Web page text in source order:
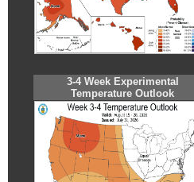
3-4 Week Experimental
Temperature Outlook